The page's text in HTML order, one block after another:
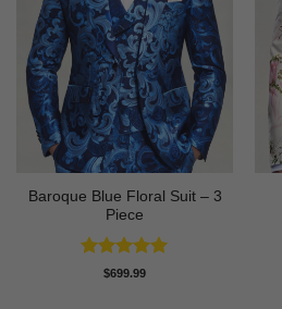
Baroque Blue Floral Suit – 3
Piece
Rated5
$699.99